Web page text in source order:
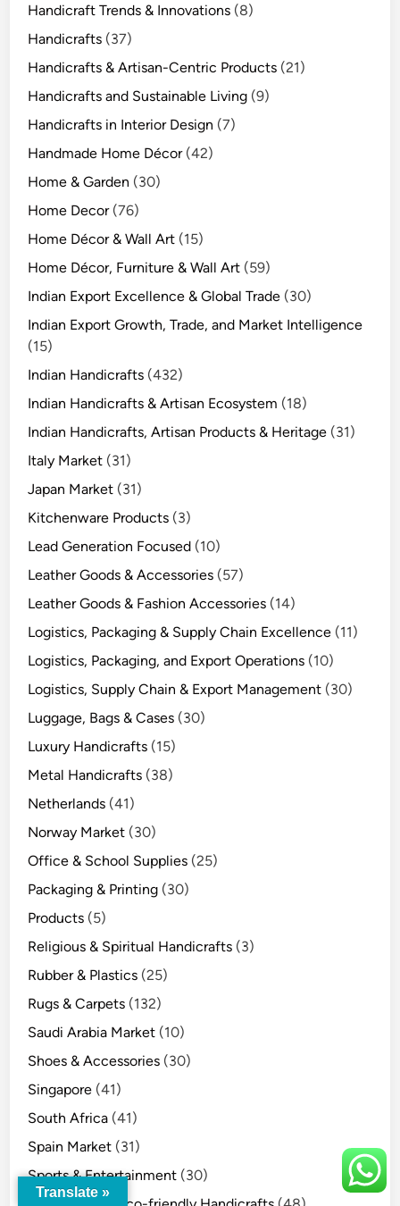
Handicraft Trends & Innovations (8)
Handicrafts (37)
Handicrafts & Artisan-Centric Products (21)
Handicrafts and Sustainable Living (9)
Handicrafts in Interior Design (7)
Handmade Home Décor(42)
Home & Garden (30)
Home Decor(76)
Home Décor & Wall Art (15)
Home Décor, Furniture & Wall Art (59)
Indian Export Excellence & Global Trade (30)
Indian Export Growth, Trade, and Market Intelligence
(15)
Indian Handicrafts (432)
Indian Handicrafts & Artisan Ecosystem (18)
Indian Handicrafts, Artisan Products & Heritage (31)
Italy Market (31)
Japan Market (31)
Kitchenware Products (3)
Lead Generation Focused (10)
Leather Goods & Accessories (57)
Leather Goods & Fashion Accessories (14)
Logistics, Packaging & Supply Chain Excellence (11)
Logistics, Packaging, and Export Operations (10)
Logistics, Supply Chain & Export Management (30)
Luggage, Bags & Cases (30)
Luxury Handicrafts (15)
Metal Handicrafts (38)
Netherlands (41)
Norway Market (30)
Office & School Supplies (25)
Packaging & Printing (30)
Products (5)
Religious & Spiritual Handicrafts (3)
Rubber & Plastics (25)
Rugs & Carpets (132)
Saudi Arabia Market (10)
Shoes & Accessories (30)
Singapore (41)
South Africa (41)
Spain Market (31)
Sports & Entertainment (30)
Translate »